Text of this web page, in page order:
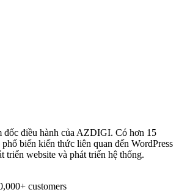
đốc điều hành của AZDIGI. Có hơn 15
biến kiến thức liên quan đến WordPress
triển website và phát triển hệ thống.
customers